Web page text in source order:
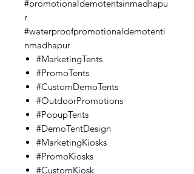
#promotionaldemotentsinmadhapu
r
#waterproofpromotionaldemotenti
nmadhapur
#MarketingTents
#PromoTents
#CustomDemoTents
#OutdoorPromotions
#PopupTents
#DemoTentDesign
#MarketingKiosks
#PromoKiosks
#CustomKiosk